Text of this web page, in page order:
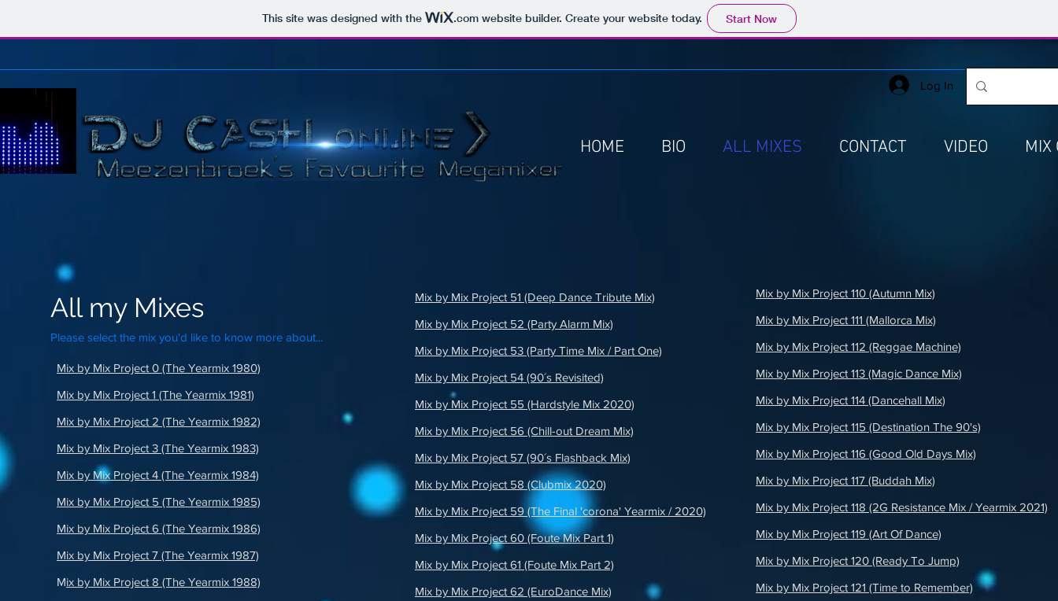
This site was designed with the .comwebsite builder. Create your website today. Start Now
HOME BIO ALL MIXES CONTACT VIDEO MIX
Log In
All my Mixes
Please select the mix you'd like to know more about...
Mix by Mix Project 0 (The Yearmix 1980)
Mix by Mix Project 1 (The Yearmix 1981)
Mix by Mix Project 2 (The Yearmix 1982)
Mix by Mix Project 3 (The Yearmix 1983)
Mix by Mix Project 4 (The Yearmix 1984)
Mix by Mix Project 5 (The Yearmix 1985)
Mix by Mix Project 6 (The Yearmix 1986)
Mix by Mix Project 7 (The Yearmix 1987)
Mix by Mix Project 8 (The Yearmix 1988)
Mix by Mix Project 51 (Deep Dance Tribute Mix)
Mix by Mix Project 52 (Party Alarm Mix)
Mix by Mix Project 53 (Party Time Mix / Part One)
Mix by Mix Project 54 (90´s Revisited)
Mix by Mix Project 55 (Hardstyle Mix 2020)
Mix by Mix Project 56 (Chill-out Dream Mix)
Mix by Mix Project 57 (90´s Flashback Mix)
Mix by Mix Project 58 (Clubmix 2020)
Mix by Mix Project 59 (The Final 'corona' Yearmix / 2020)
Mix by Mix Project 60 (Foute Mix Part 1)
Mix by Mix Project 61 (Foute Mix Part 2)
Mix by Mix Project 62 (EuroDance Mix)
Mix by Mix Project 110 (Autumn Mix)
Mix by Mix Project 111 (Mallorca Mix)
Mix by Mix Project 112 (Reggae Machine)
Mix by Mix Project 113 (Magic Dance Mix)
Mix by Mix Project 114 (Dancehall Mix)
Mix by Mix Project 115 (Destination The 90's)
Mix by Mix Project 116 (Good Old Days Mix)
Mix by Mix Project 117 (Buddah Mix)
Mix by Mix Project 118 (2G Resistance Mix / Yearmix 2021)
Mix by Mix Project 119 (Art Of Dance)
Mix by Mix Project 120 (Ready To Jump)
Mix by Mix Project 121 (Time to Remember)